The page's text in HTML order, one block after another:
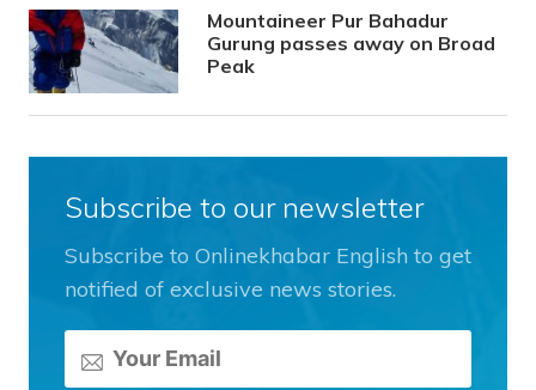
Mountaineer Pur Bahadur
Gurung passes away on Broad
Peak
Subscribe to our newsletter
Subscribe to Onlinekhabar English to get
notified of exclusive news stories.